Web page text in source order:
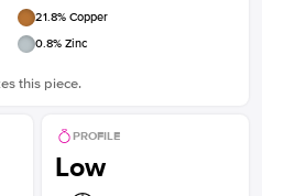
21.8% Copper
0.8% Zinc
this piece.
PROFILE
Low